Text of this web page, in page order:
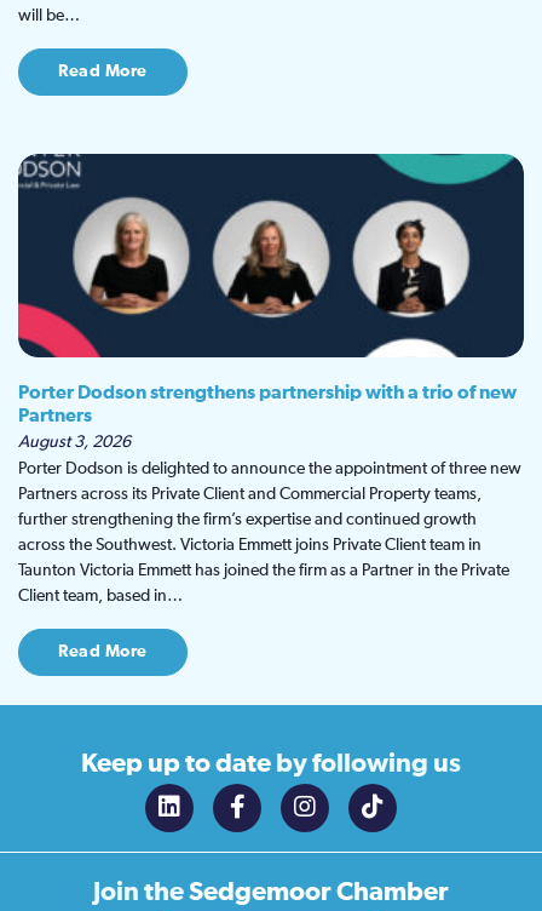
will be…
Read More
Porter Dodson strengthens partnership with a trio of new
Partners
August 3, 2026
Porter Dodson is delighted to announce the appointment of three new
Partners across its Private Client and Commercial Property teams,
further strengthening the firm’s expertise and continued growth
across the Southwest. Victoria Emmett joins Private Client team in
Taunton Victoria Emmett has joined the firm as a Partner in the Private
Client team, based in…
Read More
Keep up to date by following us
Join theSedgemoor Chamber